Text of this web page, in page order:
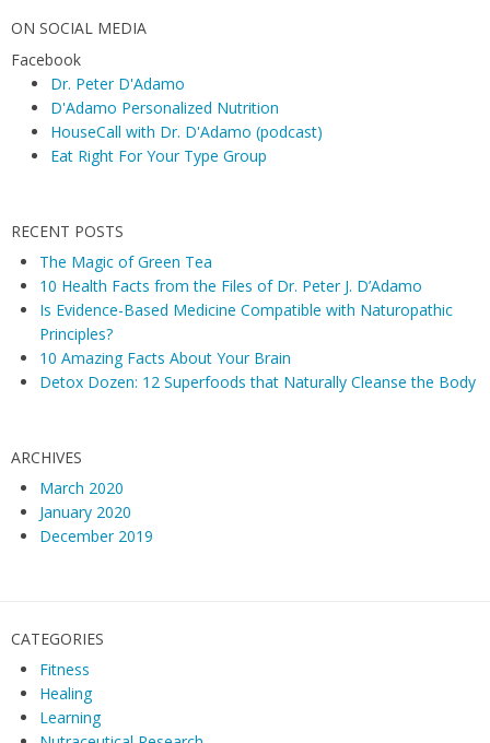
ON SOCIAL MEDIA
Facebook
Dr. Peter D'Adamo
D'Adamo Personalized Nutrition
HouseCall with Dr. D'Adamo (podcast)
Eat Right For Your Type Group
RECENT POSTS
The Magic of Green Tea
10 Health Facts from the Files of Dr. Peter J. D’Adamo
Is Evidence-Based Medicine Compatible with Naturopathic
Principles?
10 Amazing Facts About Your Brain
Detox Dozen: 12 Superfoods that Naturally Cleanse the Body
ARCHIVES
March 2020
January 2020
December 2019
CATEGORIES
Fitness
Healing
Learning